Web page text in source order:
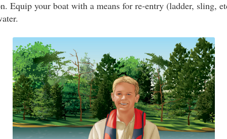
Equip your boat with a means for re-entry (ladder, sling,